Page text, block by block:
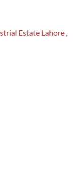
Estate Lahore ,